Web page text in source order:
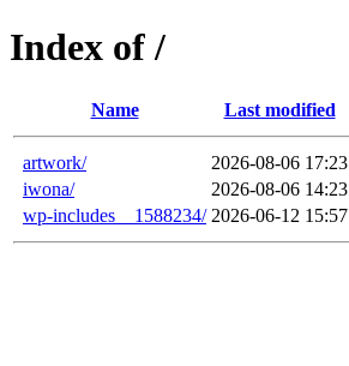
Index of /
Name Last modified
artwork/ 2026-08-06 17:23
iwona/
2026-08-06 14:23
wp-includes__1588234/ 2026-06-12 15:57